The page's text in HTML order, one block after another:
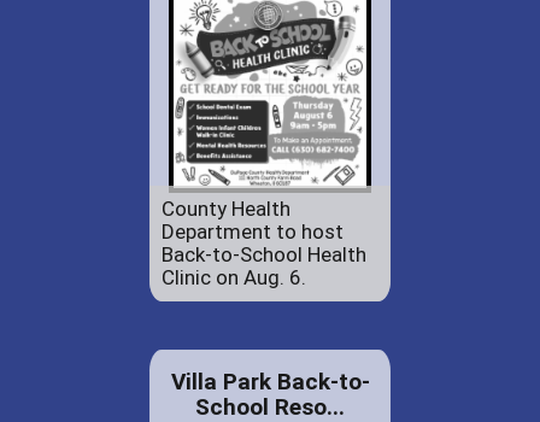
County Health
Department to host
Back-to-School Health
Clinic on Aug. 6.
Villa Park Back-to-
School Reso...